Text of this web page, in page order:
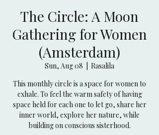
The Circle: A Moon
Gathering for Women
(Amsterdam)
Sun, Aug 08
Rasalila
This monthly circle is a space for women to
exhale. To feel the warm safety of having
space held for each one to let go, share her
inner world, explore her nature, while
building on conscious sisterhood.